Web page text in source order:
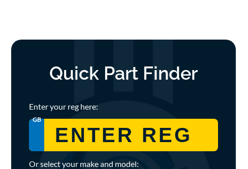
Quick Part Finder
Enter your reg here:
GB
Or select your make and model: